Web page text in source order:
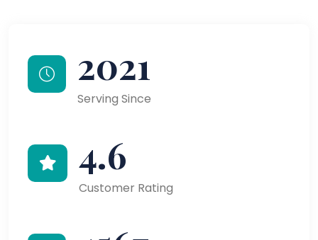
2021
Serving Since
4.6
Customer Rating